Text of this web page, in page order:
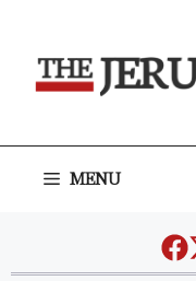
content
MENU